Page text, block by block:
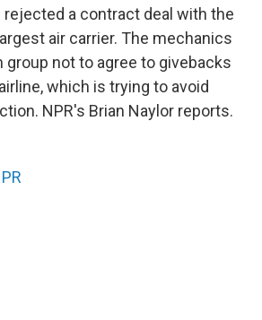
a contract deal with the
air carrier. The mechanics
group not to agree to givebacks
which is trying to avoid
NPR's Brian Naylor reports.